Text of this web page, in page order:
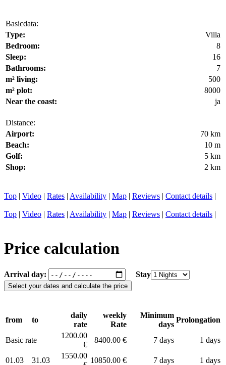
Basicdata:
Type:
Villa
Bedroom:
8
Sleep:
16
Bathrooms:
7
m² living:
500
m² plot:
8000
Near the coast:
ja
Distance:
Airport:
70 km
Beach:
10 m
Golf:
5 km
Shop:
2 km
Top | Video | Rates | Availability | Map | Reviews | Contact details |
Top | Video | Rates | Availability | Map | Reviews | Contact details |
Price calculation
Arrival day: Stay
from to
daily
rate
weekly
Rate
Minimum
days
Prolongation
Basic rate
1200.00
€
8400.00 € 7 days 1 days
01.03 31.03
1550.00
10850.00 € 7 days 1 days